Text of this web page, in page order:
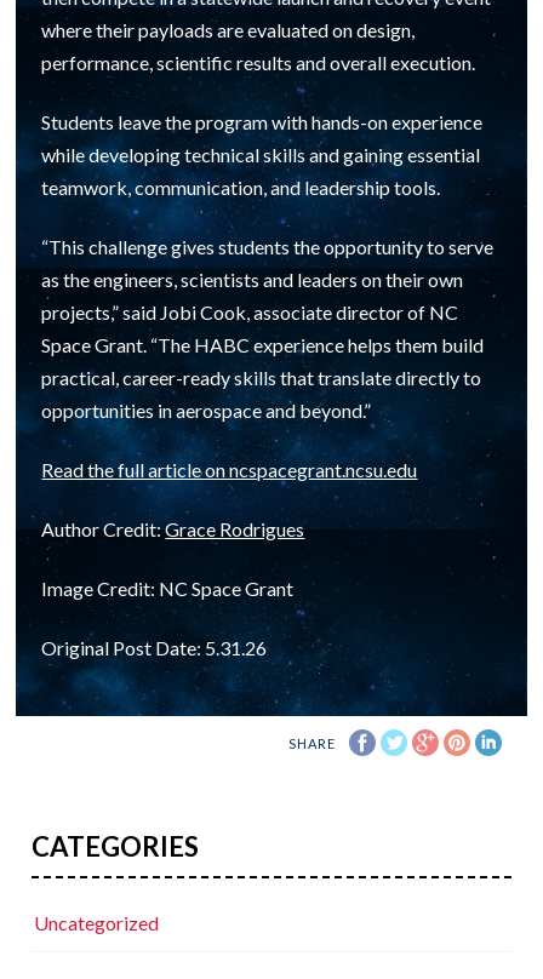
where their payloads are evaluated on design,
performance, scientific results and overall execution.
Students leave the program with hands-on experience
while developing technical skills and gaining essential
teamwork, communication, and leadership tools.
“This challenge gives students the opportunity to serve
as the engineers, scientists and leaders on their own
projects,” said Jobi Cook, associate director of NC
Space Grant. “The HABC experience helps them build
practical, career-ready skills that translate directly to
opportunities in aerospace and beyond.”
Read the full article on ncspacegrant.ncsu.edu
Author Credit:Grace Rodrigues
Image Credit: NC Space Grant
Original Post Date: 5.31.26
SHARE
CATEGORIES
Uncategorized